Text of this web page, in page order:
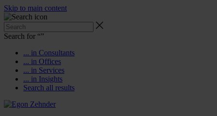
Skip to main content
Search for “”
... in Consultants
... in Offices
... in Services
... in Insights
Search all results